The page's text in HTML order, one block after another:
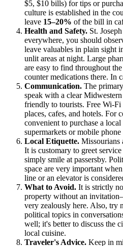
$5, $10 bills) for tips or
culture is established in the
leave 15–20% of the bill in
Health and Safety. St.
everywhere, you should
leave valuables in plain sight
unlit areas at night. Large
are easy to find throughout
counter medications there. In
Communication. The
speak with a clear
friendly to tourists. Free Wi-
places, cafes, and hotels. For
convenient to purchase a
supermarkets or mobile phone
Local Etiquette. Missourians
It is customary to greet
simply smile at passersby.
space are very important
line or an elevator is
What to Avoid. It is strictly
property without an
very zealously here. Also, try
political topics in
well; it's better to discuss the
local cuisine.
Traveler's Advice. Keep in